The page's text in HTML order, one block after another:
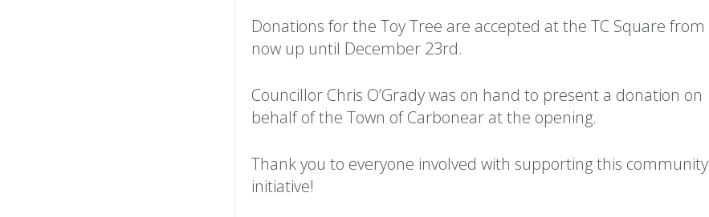
Donations for the Toy Tree are accepted at the TC Square from
now up until December 23rd.
Councillor Chris O’Grady was on hand to present a donation on
behalf of the Town of Carbonear at the opening.
Thank you to everyone involved with supporting this community
initiative!